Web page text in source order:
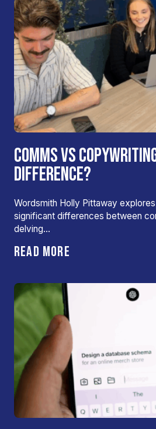
COMMS VS
DIFFERENCE?
Wordsmith Holly Pittaway
significant differences between
delving…
READ MORE